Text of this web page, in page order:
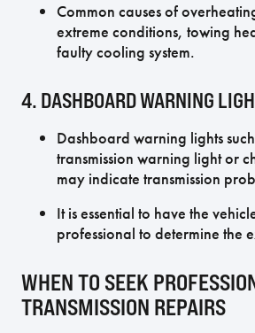
Common causes of
extreme conditions, towing
faulty cooling system.
4. DASHBOARD WARNING
Dashboard warning lights
transmission warning light or
may indicate transmission
It is essential to have the
professional to determine the
WHEN TO SEEK
TRANSMISSION REPAIRS